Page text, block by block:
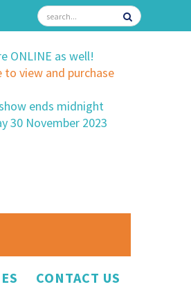
ONLINE as well!
to view and purchase
ends midnight
30 November 2023
CONTACT US